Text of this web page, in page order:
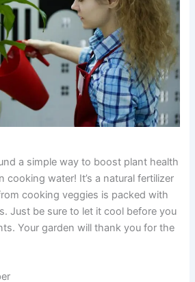
a simple way to boost plant health
water! It’s a natural fertilizer
cooking veggies is packed with
Just be sure to let it cool before you
Your garden will thank you for the